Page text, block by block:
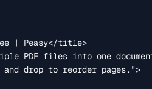
drop to reorder pages.">